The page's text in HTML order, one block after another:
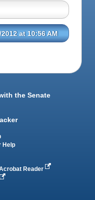
at 10:56 AM
the Senate
Help
Reader